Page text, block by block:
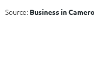
Source: Business in